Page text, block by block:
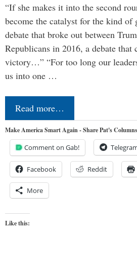
“If she makes it into the second
become the catalyst for the kind
debate that broke out between
Republicans in 2016, a debate that
victory…” “For too long our
us into one …
Read more…
Make America Smart Again - Share Pat's
Comment on Gab!
Facebook Reddit
More
Like this: